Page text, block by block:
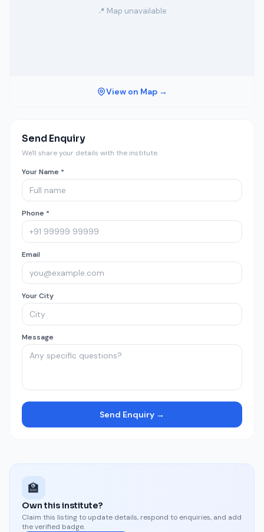
📍 Map unavailable
View on Map →
Send Enquiry
We'll share your details with the institute.
Your Name *
Phone *
Email
Your City
Message
Send Enquiry →
🏫
Own this institute?
Claim this listing to update details, respond to enquiries, and add
the verified badge.